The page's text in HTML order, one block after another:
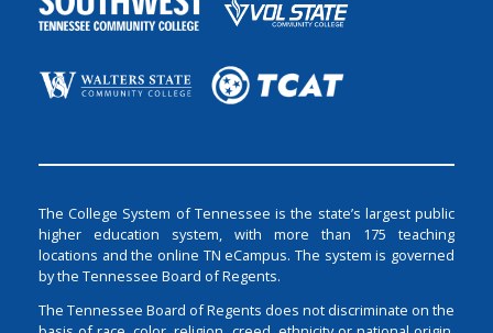
The College System of Tennessee is the state’s largest public
higher education system, with more than 175 teaching
locations and the online TN eCampus. The system is governed
by the Tennessee Board of Regents.
The Tennessee Board of Regents does not discriminate on the